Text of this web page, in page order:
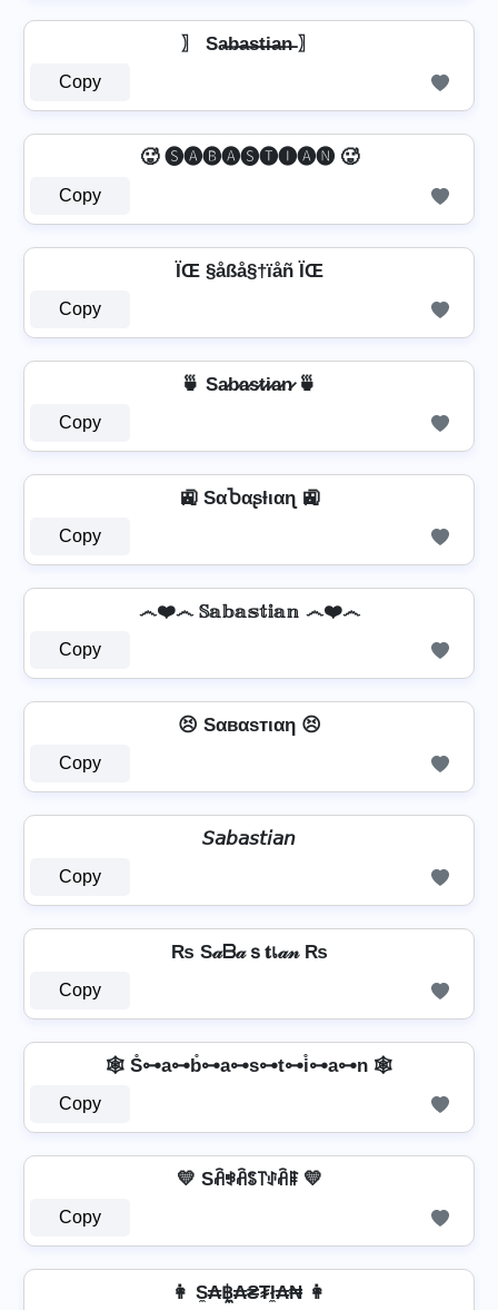
〗 Sa̶b̶a̶s̶t̶i̶a̶n̶ 〗
Copy
🥵 🅢🅐🅑🅐🅢🅣🅘🅐🅝 🥵
Copy
ÏŒ §åßå§†ïåñ ÏŒ
Copy
🍵 Sa̷b̷a̷s̷t̷i̷a̷n̷ 🍵
Copy
🚉 SαႦαʂƚιαɳ 🚉
Copy
෴❤️෴ 𝕊𝕒𝕓𝕒𝕤𝕥𝕚𝕒𝕟 ෴❤️෴
Copy
😣 Sαвαѕтιαη 😣
Copy
𝘚𝘢𝘣𝘢𝘴𝘵𝘪𝘢𝘯
Copy
₨ S𝒶ᗷ𝒶ｓ𝐭เ𝒶𝓃 ₨
Copy
🕸️ S̊⊶a⊶b̊⊶a⊶s⊶t⊶i̊⊶a⊶n 🕸️
Copy
💛 Sꋫꃃꋫꌚ꓅ꂑꋫꁹ 💛
Copy
👩 S̼₳฿̼₳₴₮ł̼₳₦ 👩